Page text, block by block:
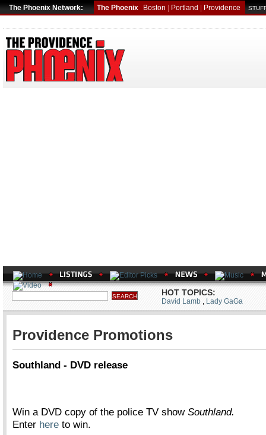
The Phoenix Network: The Phoenix Boston Portland Providence
HOT TOPICS:
David Lamb , Lady GaGa
Providence Promotions
Southland - DVD release
Win a DVD copy of the police TV show Southland.
Enter here to win.